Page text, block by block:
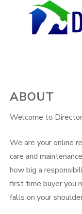
Skip
to
content
ABOUT
Welcome to
We are your online
care and
how big a
first time buyer you
falls on your